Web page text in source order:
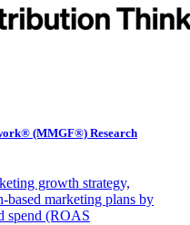
(MMGF®) Research
growth strategy,
based marketing plans by
spend (ROAS